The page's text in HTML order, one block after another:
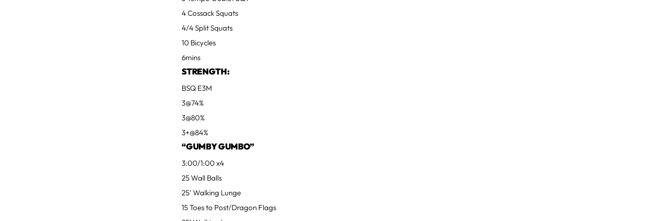
4 Cossack Squats
4/4 Split Squats
10 Bicycles
6mins
STRENGTH:
BSQ E3M
3@74%
3@80%
3+@84%
“GUMBY GUMBO”
3:00/1:00 x4
25 Wall Balls
25’ Walking Lunge
15 Toes to Post/Dragon Flags